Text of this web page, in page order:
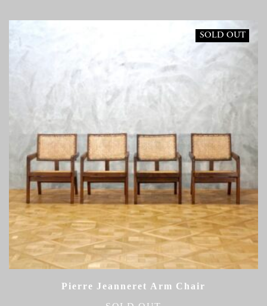
SOLD OUT
Pierre Jeanneret Arm Chair